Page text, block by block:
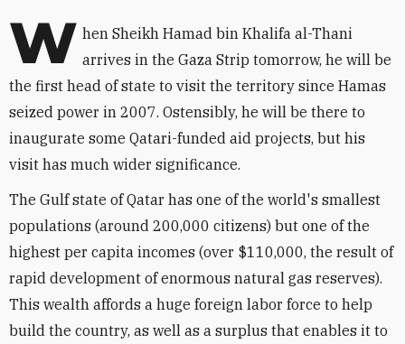
W hen Sheikh Hamad bin Khalifa al-Thani
arrives in the Gaza Strip tomorrow, he will be
the first head of state to visit the territory since Hamas
seized power in 2007. Ostensibly, he will be there to
inaugurate some Qatari-funded aid projects, but his
visit has much wider significance.
The Gulf state of Qatar has one of the world's smallest
populations (around 200,000 citizens) but one of the
highest per capita incomes (over $110,000, the result of
rapid development of enormous natural gas reserves).
This wealth affords a huge foreign labor force to help
build the country, as well as a surplus that enables it to